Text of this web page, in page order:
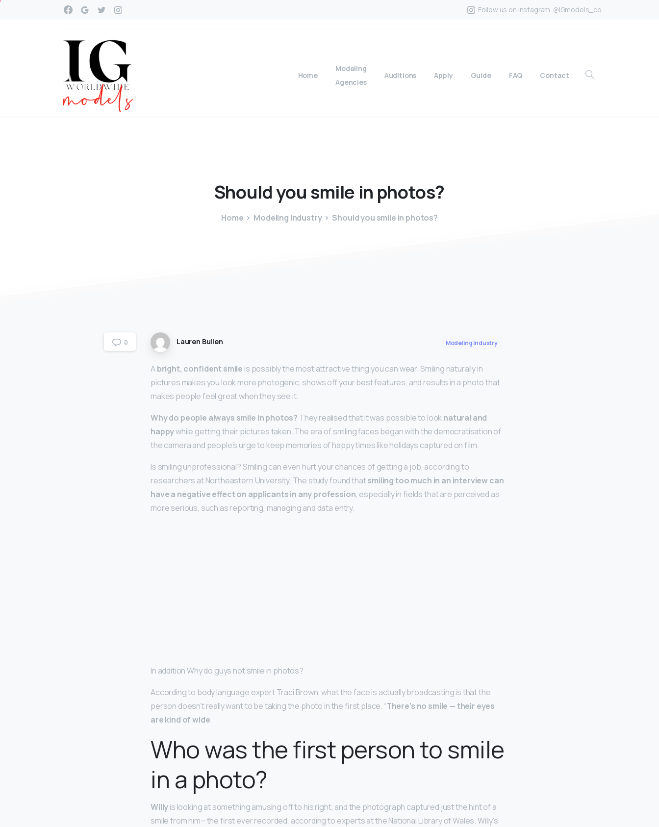
Follow us on Instagram. @IGmodels_co
Home
Modeling
Agencies
Auditions Apply Guide FAQ Contact
Shouldyou smile in photos?
Home Modeling Industry Should you smile in photos?
0 Lauren Bullen Modeling Industry
Abright, confident smile is possibly the most attractive thing you can wear. Smiling naturally in
pictures makes you look more photogenic, shows off your best features, and results in a photo that
makes people feel great when they see it.
Why do people always smile in photos? They realised that it was possible to looknatural and
happywhile getting their pictures taken. The era of smiling faces began with the democratisation of
the camera and people’s urge to keep memories of happy times like holidays captured on film.
Is smiling unprofessional? Smiling can even hurt your chances of getting a job, according to
researchers at Northeastern University. The study found thatsmiling too much in an interview can
have a negative effect on applicants in any profession, especially in fields that are perceived as
more serious, such as reporting, managing and data entry.
In addition Why do guys not smile in photos?
According to body language expert Traci Brown, what the face is actually broadcasting is that the
person doesn’t really want to be taking the photo in the first place. “There’s no smile — their eyes
are kind of wide.
Who was the first person to smile
in a photo?
Willyis looking at something amusing off to his right, and the photograph captured just the hint of a
smile from him—the first ever recorded, according to experts at the National Library of Wales. Willy’s